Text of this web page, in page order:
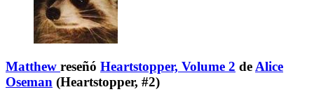
Matthew reseñó Heartstopper, Volume 2 deAlice
Oseman (Heartstopper, #2)